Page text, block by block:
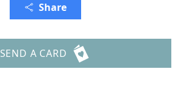
Share
SEND A CARD